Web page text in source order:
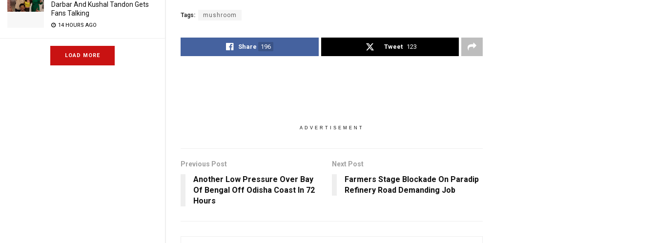
Darbar And Kushal Tandon Gets
Fans Talking
14 HOURS AGO
LOAD MORE
Tags: mushroom
Share 196 Tweet 123
ADVERTISEMENT
Previous Post
Another Low Pressure Over Bay
Of Bengal Off Odisha Coast In 72
Hours
Next Post
Farmers Stage Blockade On Paradip
Refinery Road Demanding Job